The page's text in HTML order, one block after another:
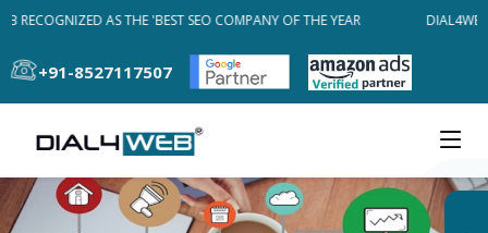
RECOGNIZED AS THE 'BEST SEO COMPANY OF THE YEAR
+91-8527117507